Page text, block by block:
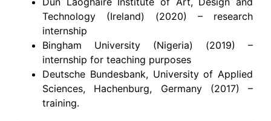
Technology (Ireland) (2020) – research
internship
Bingham University (Nigeria) (2019) –
internship for teaching purposes
Deutsche Bundesbank, University of Applied
Sciences, Hachenburg, Germany (2017) –
training.